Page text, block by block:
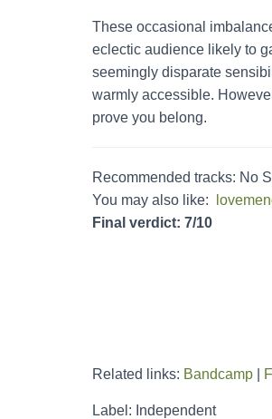
These occasional
eclectic audience likely to
seemingly disparate
warmly accessible.
prove you belong.
Recommended tracks: No
You may also like:
Final verdict: 7/10
Related links: Bandcamp
Label: Independent